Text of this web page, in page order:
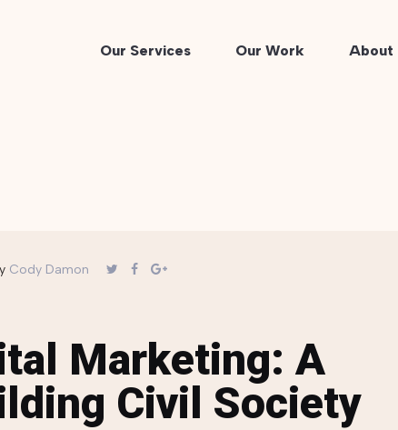
Our Services Our Work About
Cody Damon
Marketing: A
Civil Society